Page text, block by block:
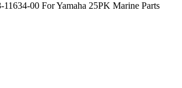
11634-00 For Yamaha 25PK Marine Parts